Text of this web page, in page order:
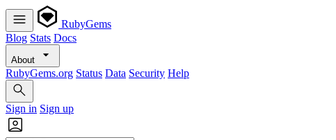
RubyGems
Blog Stats Docs
About
RubyGems.org Status Data Security Help
Sign in Sign up